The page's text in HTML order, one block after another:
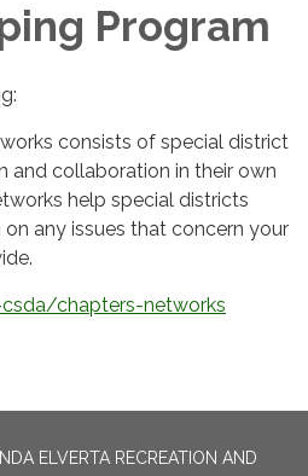
Program
consists of special district
and collaboration in their own
help special districts
any issues that concern your
chapters-networks
ELVERTA RECREATION AND